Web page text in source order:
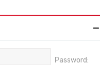
Password: